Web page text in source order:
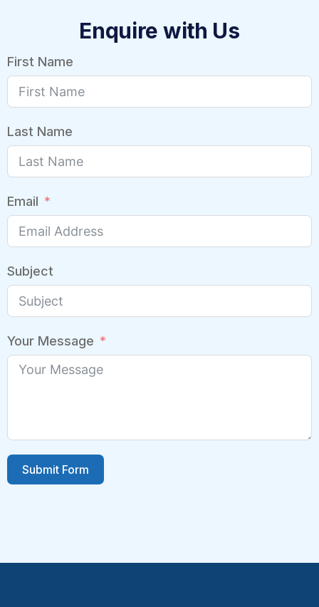
Enquire with Us
First Name
Last Name
Email
Subject
Your Message
Submit Form